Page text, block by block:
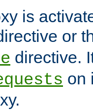
is
or
directive.
on